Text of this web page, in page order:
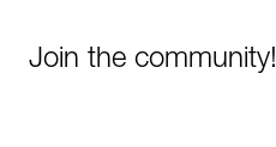
Join the community!